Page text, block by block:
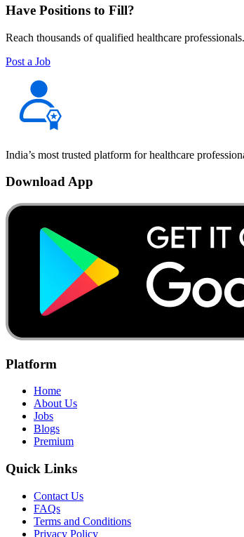
Have Positions to Fill?
Reach thousands of qualified healthcare
Post a Job
India’s most trusted platform for healthcare
Download App
Platform
Home
About Us
Jobs
Blogs
Premium
Quick Links
Contact Us
FAQs
Terms and Conditions
Privacy Policy